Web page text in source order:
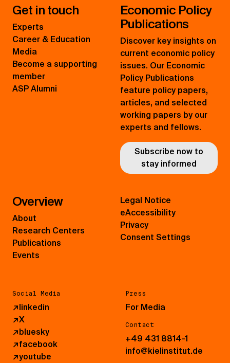
Get in touch
Experts
Career & Education
Media
Become a supporting
member
ASP Alumni
Economic Policy
Publications
Discover key insights on
current economic policy
issues. Our Economic
Policy Publications
feature policy papers,
articles, and selected
working papers by our
experts and fellows.
Subscribe now to
stay informed
Overview
About
Research Centers
Publications
Events
Social Media
↗linkedin
↗X
↗bluesky
↗facebook
↗youtube
Press
For Media
Contact
+49 431 8814-1
info@kielinstitut.de
Legal Notice
eAccessibility
Privacy
Consent Settings